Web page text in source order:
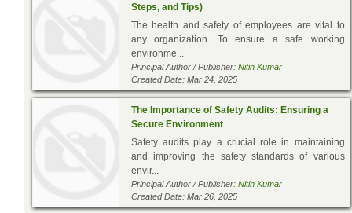
Steps, and Tips)
The health and safety of employees are vital to
any organization. To ensure a safe working
environme...
Principal Author / Publisher: Nitin Kumar
Created Date: Mar 24, 2025
The Importance of Safety Audits: Ensuring a
Secure Environment
Safety audits play a crucial role in maintaining
and improving the safety standards of various
envir...
Principal Author / Publisher: Nitin Kumar
Created Date: Mar 26, 2025